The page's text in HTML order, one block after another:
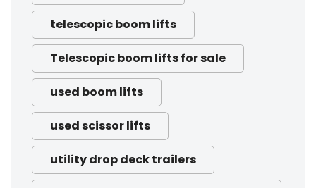
telescopic boom lifts
Telescopic boom lifts for sale
used boom lifts
used scissor lifts
utility drop deck trailers